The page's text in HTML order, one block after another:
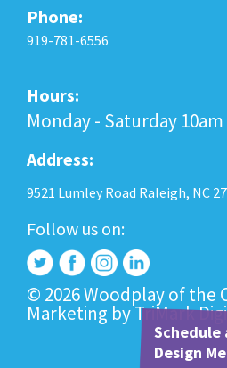
Phone:
919-781-6556
Hours:
Monday - Saturday
Address:
9521 Lumley Road Raleigh, NC
Follow us on:
© 2026 Woodplay of the
Marketing byTriMark
Schedule
Design